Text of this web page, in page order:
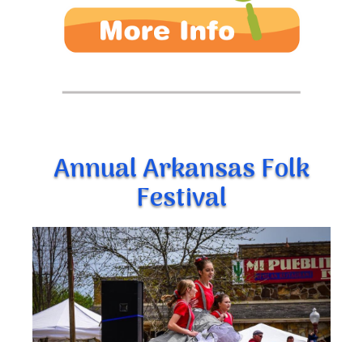
Annual Arkansas Folk
Festival